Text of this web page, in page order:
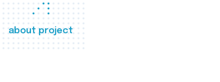
about project